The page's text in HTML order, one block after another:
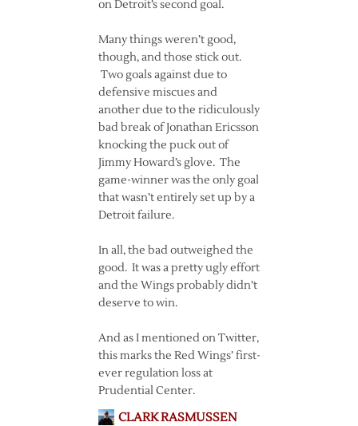
on Detroit’s second goal.
Many things weren’t good,
though, and those stick out.
Two goals against due to
defensive miscues and
another due to the ridiculously
bad break of Jonathan Ericsson
knocking the puck out of
Jimmy Howard’s glove. The
game-winner was the only goal
that wasn’t entirely set up by a
Detroit failure.
In all, the bad outweighed the
good. It was a pretty ugly effort
and the Wings probably didn’t
deserve to win.
And as I mentioned on Twitter,
this marks the Red Wings’ first-
ever regulation loss at
Prudential Center.
CLARK RASMUSSEN